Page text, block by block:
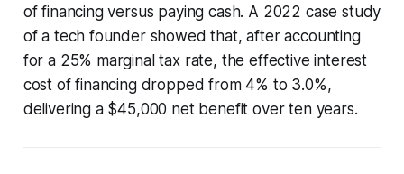
of financing versus paying cash. A 2022 case study
of a tech founder showed that, after accounting
for a 25% marginal tax rate, the effective interest
cost of financing dropped from 4% to 3.0%,
delivering a $45,000 net benefit over ten years.